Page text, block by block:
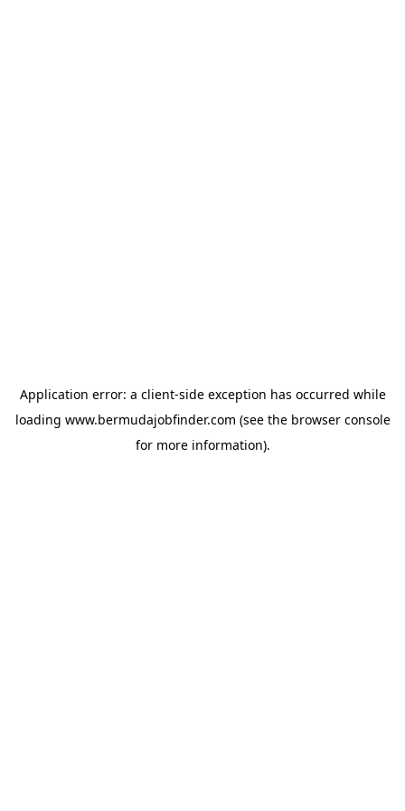
Application error: a client-side exception has occurred while
loading www.bermudajobfinder.com (see the browser console
for more information).